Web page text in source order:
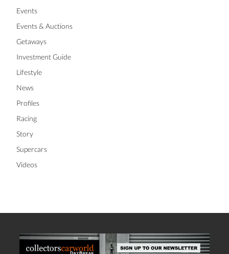
Events
Events & Auctions
Getaways
Investment Guide
Lifestyle
News
Profiles
Racing
Story
Supercars
Videos